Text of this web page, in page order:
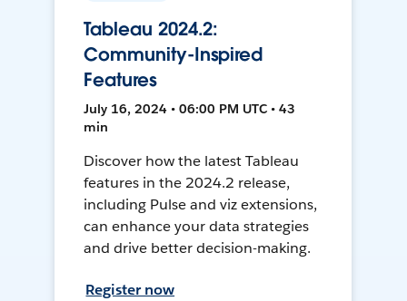
Tableau 2024.2:
Community-Inspired
Features
July 16, 2024 • 06:00 PM UTC • 43
min
Discover how the latest Tableau
features in the 2024.2 release,
including Pulse and viz extensions,
can enhance your data strategies
and drive better decision-making.
Register now